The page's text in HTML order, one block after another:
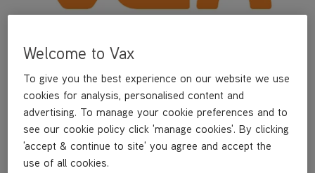
Welcome to Vax
To give you the best experience on our website we use
cookies for analysis, personalised content and
advertising. To manage your cookie preferences and to
see our cookie policy click 'manage cookies'. By clicking
'accept & continue to site' you agree and accept the
use of all cookies.